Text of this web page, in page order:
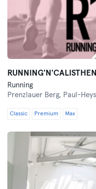
Running
Prenzlauer Berg, Paul-
Classic Premium Max